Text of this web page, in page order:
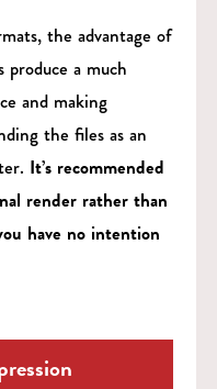
the advantage of
a much
and making
the files as an
It’s recommended
render rather than
have no intention